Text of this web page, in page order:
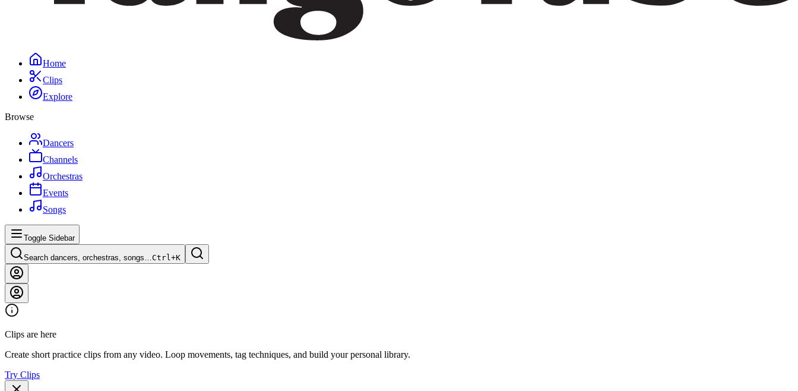
Home
Clips
Explore
Browse
Dancers
Channels
Orchestras
Events
Songs
Toggle Sidebar
Search dancers, orchestras, songs…Ctrl+K
Clips are here
Create short practice clips from any video. Loop movements, tag techniques, and build your personal library.
Try Clips